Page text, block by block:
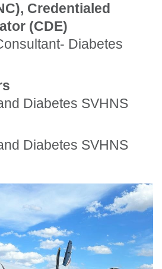
Credentialed
(CDE)
Diabetes
Diabetes SVHNS
Diabetes SVHNS